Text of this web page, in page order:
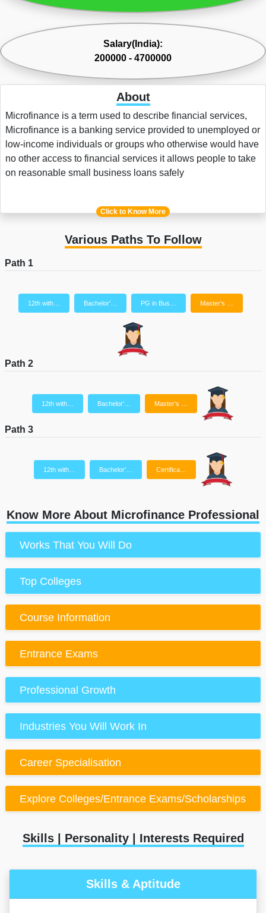
Salary(India):
200000 - 4700000
About
Microfinance is a term used to describe financial services,
Microfinance is a banking service provided to unemployed or
low-income individuals or groups who otherwise would have
no other access to financial services it allows people to take
on reasonable small business loans safely
Click to Know More
Various Paths To Follow
Path 1
12th with… Bachelor'… PG in Bus… Master's …
Path 2
12th with… Bachelor'… Master's …
Path 3
12th with… Bachelor'… Certifica…
Know More About Microfinance Professional
Works That You Will Do
Top Colleges
Course Information
Entrance Exams
Professional Growth
Industries You Will Work In
Career Specialisation
Explore Colleges/Entrance Exams/Scholarships
Skills | Personality | Interests Required
Skills & Aptitude